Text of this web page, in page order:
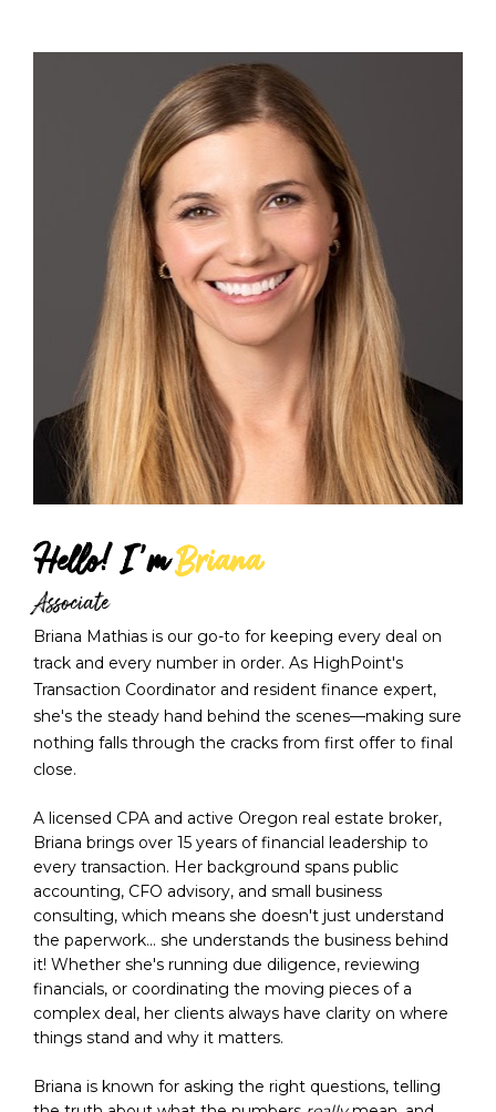
Hello! I'm Briana
Associate
Briana Mathias is our go-to for keeping every deal on
track and every number in order. As HighPoint's
Transaction Coordinator and resident finance expert,
she's the steady hand behind the scenes—making sure
nothing falls through the cracks from first offer to final
close.
A licensed CPA and active Oregon real estate broker,
Briana brings over 15 years of financial leadership to
every transaction. Her background spans public
accounting, CFO advisory, and small business
consulting, which means she doesn't just understand
the paperwork... she understands the business behind
it! Whether she's running due diligence, reviewing
financials, or coordinating the moving pieces of a
complex deal, her clients always have clarity on where
things stand and why it matters.
Briana is known for asking the right questions, telling